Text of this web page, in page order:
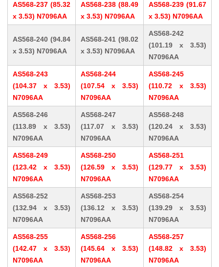
AS568-237 (85.32
x 3.53) N7096AA
AS568-238 (88.49
x 3.53) N7096AA
AS568-239 (91.67
x 3.53) N7096AA
AS568-240 (94.84
x 3.53) N7096AA
AS568-241 (98.02
x 3.53) N7096AA
AS568-242
(101.19 x 3.53)
N7096AA
AS568-243
(104.37 x 3.53)
N7096AA
AS568-244
(107.54 x 3.53)
N7096AA
AS568-245
(110.72 x 3.53)
N7096AA
AS568-246
(113.89 x 3.53)
N7096AA
AS568-247
(117.07 x 3.53)
N7096AA
AS568-248
(120.24 x 3.53)
N7096AA
AS568-249
(123.42 x 3.53)
N7096AA
AS568-250
(126.59 x 3.53)
N7096AA
AS568-251
(129.77 x 3.53)
N7096AA
AS568-252
(132.94 x 3.53)
N7096AA
AS568-253
(136.12 x 3.53)
N7096AA
AS568-254
(139.29 x 3.53)
N7096AA
AS568-255
(142.47 x 3.53)
N7096AA
AS568-256
(145.64 x 3.53)
N7096AA
AS568-257
(148.82 x 3.53)
N7096AA